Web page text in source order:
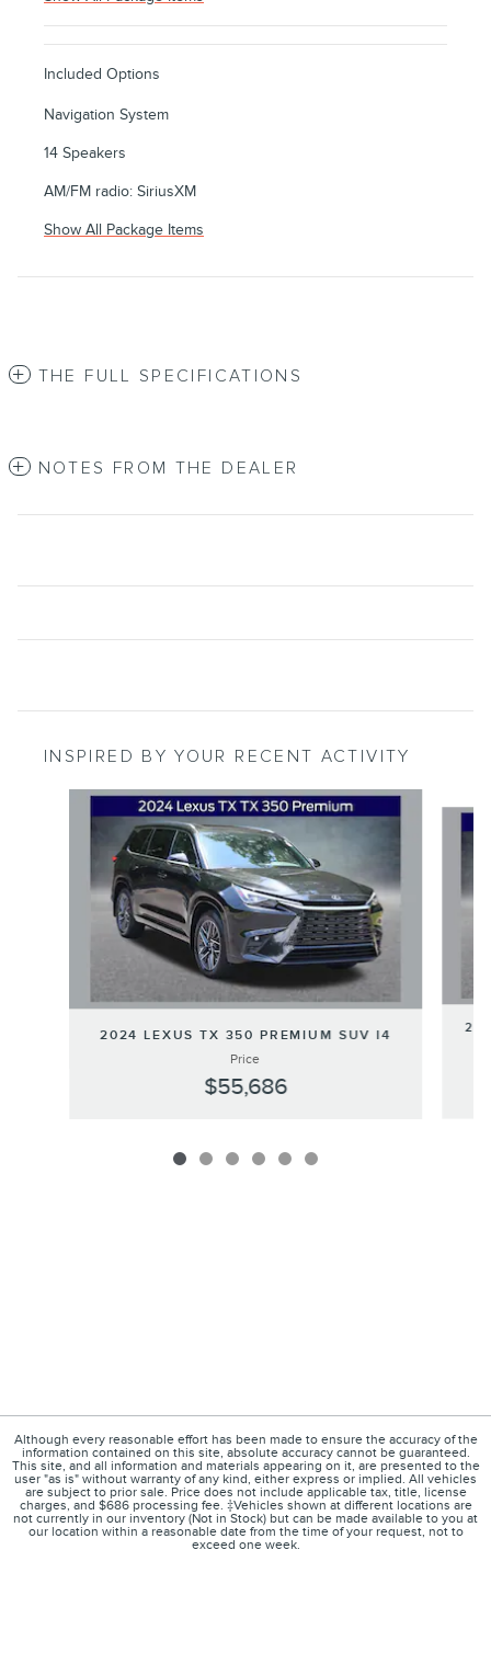
Included Options
Navigation System
14 Speakers
AM/FM radio: SiriusXM
Show All Package Items
THE FULL SPECIFICATIONS
NOTES FROM THE DEALER
INSPIRED BY YOUR RECENT ACTIVITY
2024 LEXUS TX 350 PREMIUM SUV I4
Price
$55,686
Although every reasonable effort has been made to ensure the accuracy of the
information contained on this site, absolute accuracy cannot be guaranteed.
This site, and all information and materials appearing on it, are presented to the
user "as is" without warranty of any kind, either express or implied. All vehicles
are subject to prior sale. Price does not include applicable tax, title, license
charges, and $686 processing fee. ‡Vehicles shown at different locations are
not currently in our inventory (Not in Stock) but can be made available to you at
our location within a reasonable date from the time of your request, not to
exceed one week.